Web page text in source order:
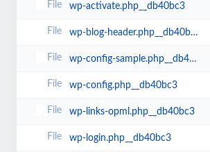
wp-activate.php__db40bc3
wp-blog-header.php__db40bc3
wp-config-sample.php__db40bc3
wp-config.php__db40bc3
wp-links-opml.php__db40bc3
wp-login.php__db40bc3